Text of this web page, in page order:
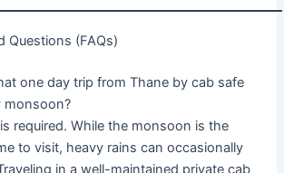
Questions (FAQs)
one day trip from Thane by cab safe
monsoon?
required. While the monsoon is the
to visit, heavy rains can occasionally
in a well-maintained private cab